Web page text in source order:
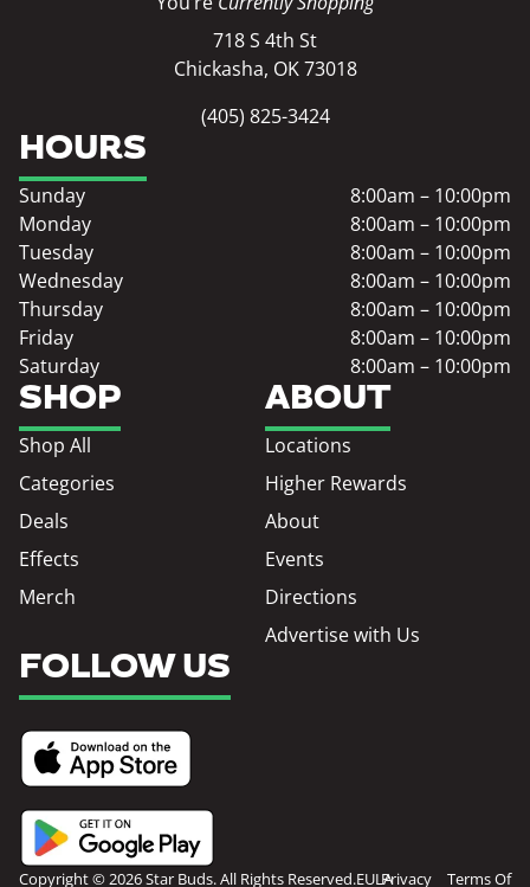
718 S 4th St
Chickasha, OK 73018
(405) 825-3424
SHOP
Shop All
Categories
Deals
Effects
Merch
ABOUT
Locations
Higher Rewards
About
Events
Directions
Advertise with Us
HOURS
Sunday
8:00am – 10:00pm
Monday
8:00am – 10:00pm
Tuesday
8:00am – 10:00pm
Wednesday
8:00am – 10:00pm
Thursday
8:00am – 10:00pm
Friday
8:00am – 10:00pm
Saturday
8:00am – 10:00pm
FOLLOW US
Copyright © 2026 Star Buds. All Rights Reserved.EULAPrivacy Terms Of